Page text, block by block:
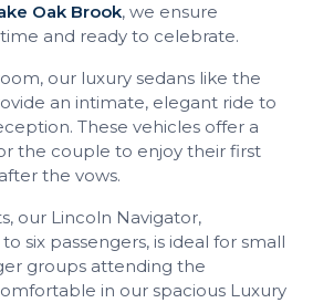
Oak Brook, we ensure
and ready to celebrate.
our luxury sedans like the
an intimate, elegant ride to
These vehicles offer a
the couple to enjoy their first
the vows.
our Lincoln Navigator,
six passengers, is ideal for small
groups attending the
in our spacious Luxury